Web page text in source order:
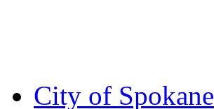
City of Spokane